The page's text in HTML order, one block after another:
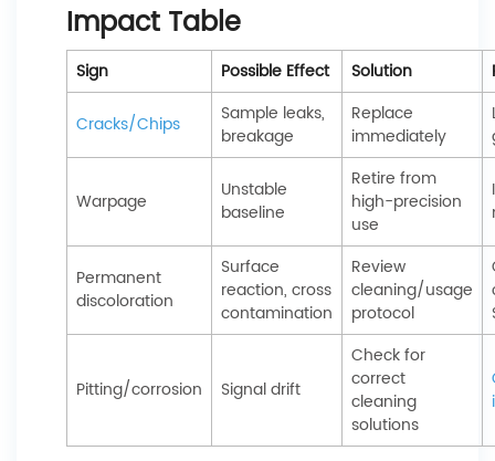
Impact Table
Sign Possible Effect Solution
Cracks/Chips
Sample leaks,
breakage
Replace
immediately
Warpage
Unstable
baseline
Retire from
high-precision
use
Permanent
discoloration
Surface
reaction, cross
contamination
Review
cleaning/usage
protocol
Pitting/corrosion Signal drift
Check for
correct
cleaning
solutions